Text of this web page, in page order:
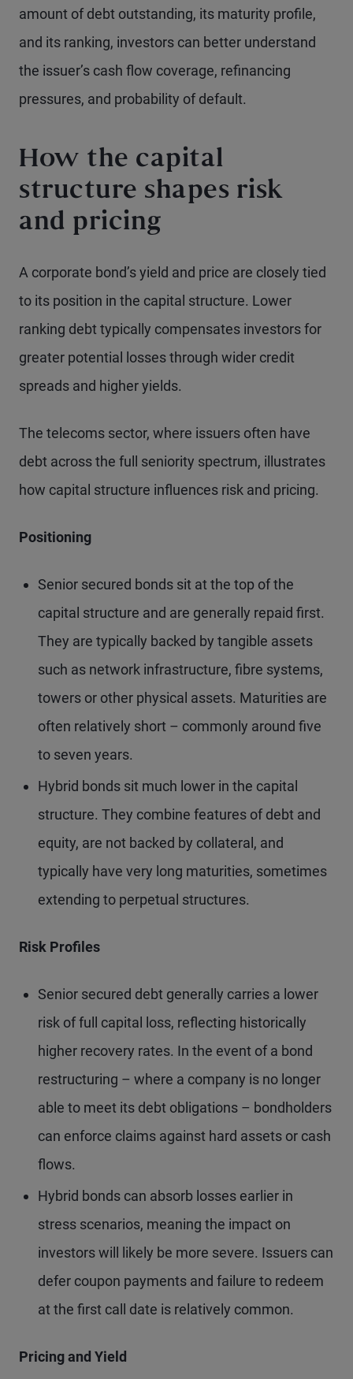
amount of debt outstanding, its maturity profile,
and its ranking, investors can better understand
the issuer’s cash flow coverage, refinancing
pressures, and probability of default.
How the capital
structure shapes risk
and pricing
A corporate bond’s yield and price are closely tied
to its position in the capital structure. Lower
ranking debt typically compensates investors for
greater potential losses through wider credit
spreads and higher yields.
The telecoms sector, where issuers often have
debt across the full seniority spectrum, illustrates
how capital structure influences risk and pricing.
Positioning
Senior secured bonds sit at the top of the
capital structure and are generally repaid first.
They are typically backed by tangible assets
such as network infrastructure, fibre systems,
towers or other physical assets. Maturities are
often relatively short – commonly around five
to seven years.
Hybrid bonds sit much lower in the capital
structure. They combine features of debt and
equity, are not backed by collateral, and
typically have very long maturities, sometimes
extending to perpetual structures.
Risk Profiles
Senior secured debt generally carries a lower
risk of full capital loss, reflecting historically
higher recovery rates. In the event of a bond
restructuring – where a company is no longer
able to meet its debt obligations – bondholders
can enforce claims against hard assets or cash
flows.
Hybrid bonds can absorb losses earlier in
stress scenarios, meaning the impact on
investors will likely be more severe. Issuers can
defer coupon payments and failure to redeem
at the first call date is relatively common.
Pricing and Yield